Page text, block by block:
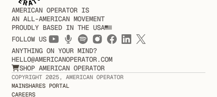
AMERICAN OPERATOR IS
AN ALL-AMERICAN MOVEMENT
PROUDLY BASED IN THE USA
FOLLOW US
ANYTHING ON YOUR MIND?
HELLO@AMERICANOPERATOR.COM
SHOP AMERICAN OPERATOR
COPYRIGHT 2025, AMERICAN OPERATOR
MAINSHARES PORTAL
CAREERS